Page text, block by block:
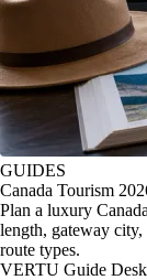
GUIDES
Canada Tourism
Plan a luxury
length, gateway city,
route types.
VERTU Guide Desk